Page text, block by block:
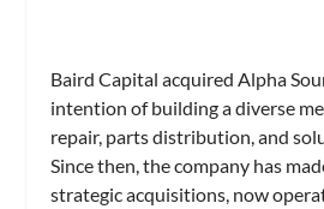
Baird Capital acquired Alpha
intention of building a diverse
repair, parts distribution, and
Since then, the company has
strategic acquisitions, now